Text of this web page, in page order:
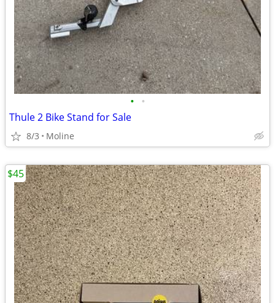
• •
Thule 2 Bike Stand for Sale
8/3 Moline
$45